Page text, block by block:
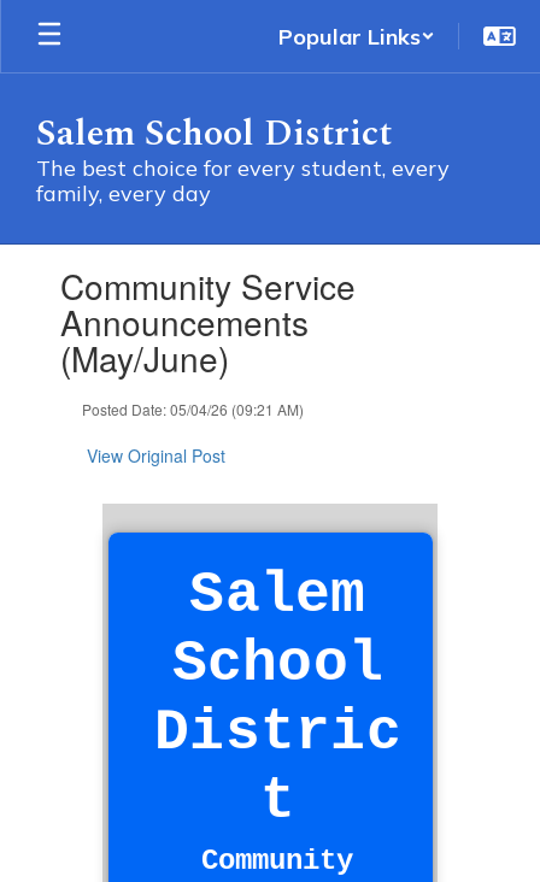
Skip
main
Popular Links
Salem School District
The best choice for every student, every
family, every day
slides.Community Service
Announcements
(May/June)
Posted Date: 05/04/26 (09:21 AM)
View Original Post
Salem
School
Distric
t
Community